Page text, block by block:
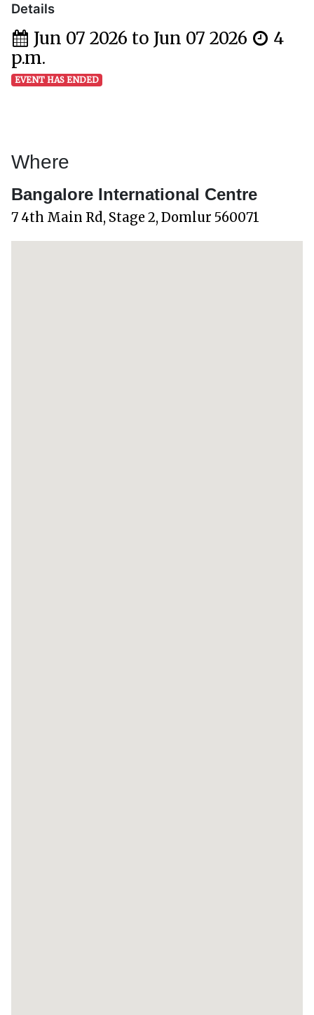
Details
Jun 07 2026 to Jun 07 2026
4
p.m.
EVENT HAS ENDED
Where
Bangalore International Centre
7 4th Main Rd, Stage 2, Domlur 560071